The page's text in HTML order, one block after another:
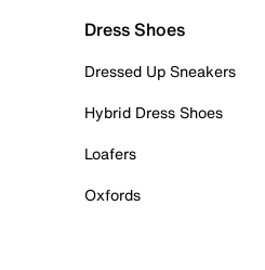
Dress Shoes
Dressed Up Sneakers
Hybrid Dress Shoes
Loafers
Oxfords